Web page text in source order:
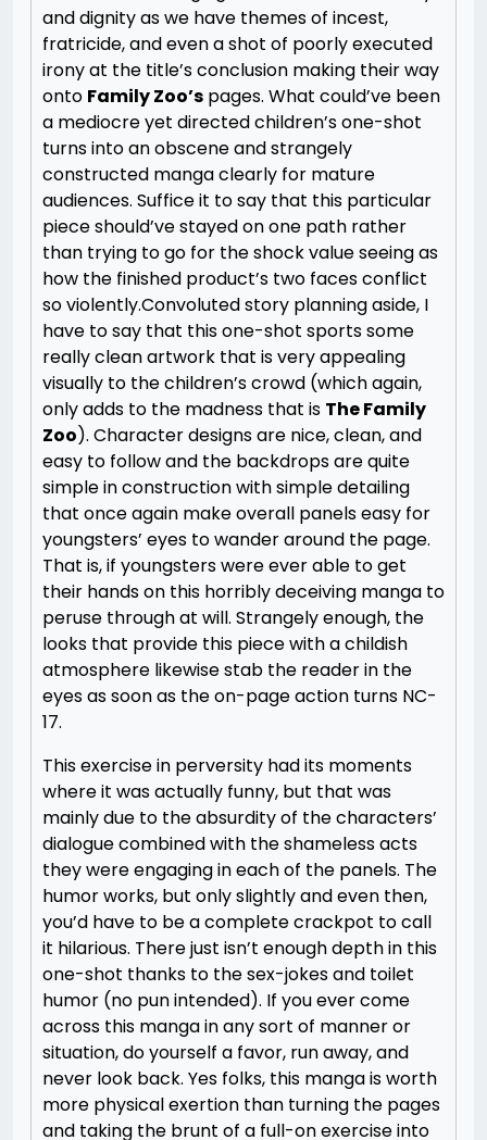
and dignity as we have themes of incest,
fratricide, and even a shot of poorly executed
irony at the title’s conclusion making their way
onto Family Zoo’s pages. What could’ve been
a mediocre yet directed children’s one-shot
turns into an obscene and strangely
constructed manga clearly for mature
audiences. Suffice it to say that this particular
piece should’ve stayed on one path rather
than trying to go for the shock value seeing as
how the finished product’s two faces conflict
so violently.Convoluted story planning aside, I
have to say that this one-shot sports some
really clean artwork that is very appealing
visually to the children’s crowd (which again,
only adds to the madness that is The Family
Zoo). Character designs are nice, clean, and
easy to follow and the backdrops are quite
simple in construction with simple detailing
that once again make overall panels easy for
youngsters’ eyes to wander around the page.
That is, if youngsters were ever able to get
their hands on this horribly deceiving manga to
peruse through at will. Strangely enough, the
looks that provide this piece with a childish
atmosphere likewise stab the reader in the
eyes as soon as the on-page action turns NC-
17.
This exercise in perversity had its moments
where it was actually funny, but that was
mainly due to the absurdity of the characters’
dialogue combined with the shameless acts
they were engaging in each of the panels. The
humor works, but only slightly and even then,
you’d have to be a complete crackpot to call
it hilarious. There just isn’t enough depth in this
one-shot thanks to the sex-jokes and toilet
humor (no pun intended). If you ever come
across this manga in any sort of manner or
situation, do yourself a favor, run away, and
never look back. Yes folks, this manga is worth
more physical exertion than turning the pages
and taking the brunt of a full-on exercise into